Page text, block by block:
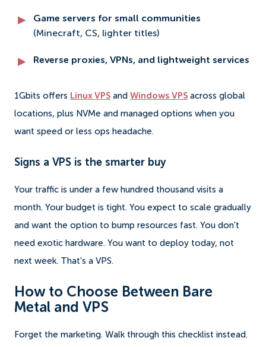
Game servers for small communities
(Minecraft, CS, lighter titles)
Reverse proxies, VPNs, and lightweight services
1Gbits offers Linux VPS and Windows VPS across global
locations, plus NVMe and managed options when you
want speed or less ops headache.
Signs a VPS is the smarter buy
Your traffic is under a few hundred thousand visits a
month. Your budget is tight. You expect to scale gradually
and want the option to bump resources fast. You don't
need exotic hardware. You want to deploy today, not
next week. That's a VPS.
How to Choose Between Bare
Metal and VPS
Forget the marketing. Walk through this checklist instead.